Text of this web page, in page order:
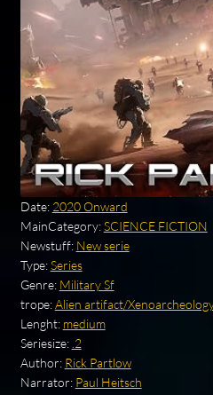
Date: 2020 Onward
MainCategory:SCIENCE FICTION
Newstuff: New serie
Type:Series
Genre: Military Sf
trope:Alien artifact/
Lenght: medium
Seriesize: .2
Author: Rick Partlow
Narrator: Paul Heitsch